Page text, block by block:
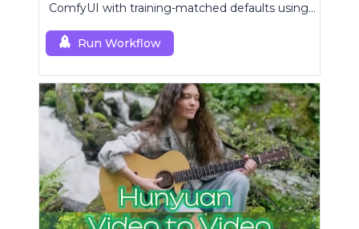
ComfyUI with training-matched defaults using
Run Workflow